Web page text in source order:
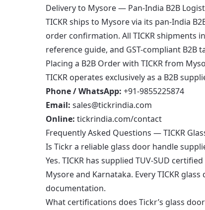
Delivery to Mysore — Pan-India B2B
TICKR ships to Mysore via its pan-India
order confirmation. All TICKR shipments
reference guide, and GST-compliant B2B
Placing a B2B Order with TICKR from
TICKR operates exclusively as a B2B
Phone / WhatsApp: +91-9855225874
Email: sales@tickrindia.com
Online: tickrindia.com/contact
Frequently Asked Questions — TICKR
Is Tickr a reliable glass door handle
Yes. TICKR has supplied TUV-SUD
Mysore and Karnataka. Every TICKR
documentation.
What certifications does Tickr’s glass